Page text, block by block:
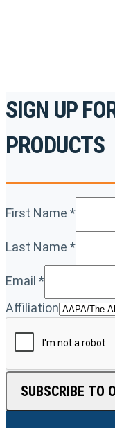
SIGN UP
PRODUCTS
First Name *
Last Name *
Email *
Affiliation
SUBSCRIBE TO